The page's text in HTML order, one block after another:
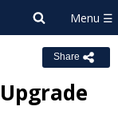
Share